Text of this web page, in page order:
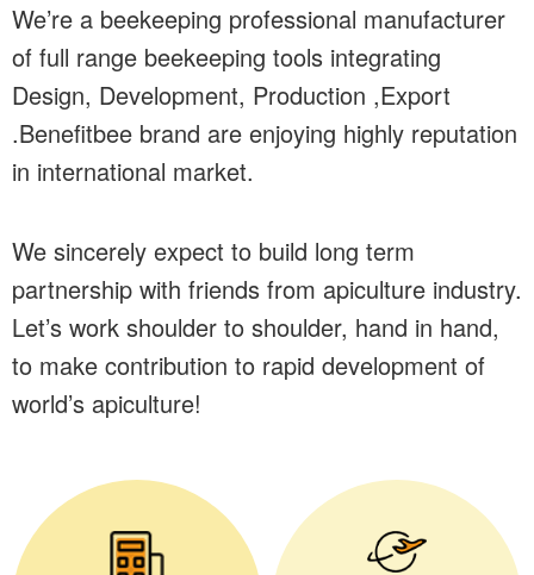
We’re a beekeeping professional manufacturer
of full range beekeeping tools integrating
Design, Development, Production ,Export
.Benefitbee brand are enjoying highly reputation
in international market.
We sincerely expect to build long term
partnership with friends from apiculture industry.
Let’s work shoulder to shoulder, hand in hand,
to make contribution to rapid development of
world’s apiculture!